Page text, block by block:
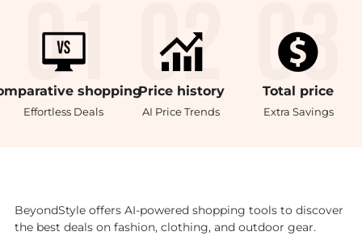
shopping
Effortless Deals
Price history
AI Price Trends
Total price
Extra Savings
BeyondStyle offers AI-powered shopping tools to discover
the best deals on fashion, clothing, and outdoor gear.